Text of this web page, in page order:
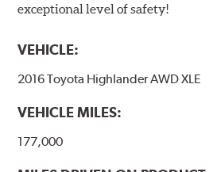
exceptional level of safety!
VEHICLE:
2016 Toyota Highlander AWD XLE
VEHICLE MILES:
177,000